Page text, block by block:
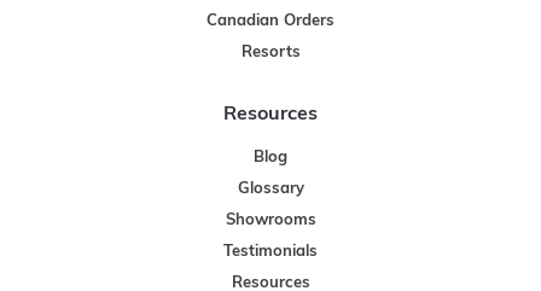
Canadian Orders
Resorts
Resources
Blog
Glossary
Showrooms
Testimonials
Resources